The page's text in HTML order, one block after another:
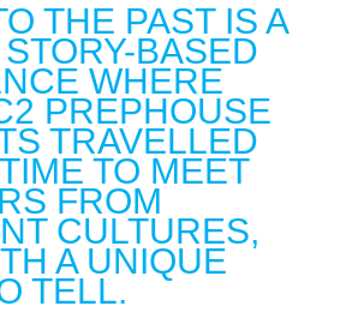
THE PAST IS A
BASED
WHERE
PREPHOUSE
TRAVELLED
TO MEET
FROM
CULTURES,
A UNIQUE
TELL.